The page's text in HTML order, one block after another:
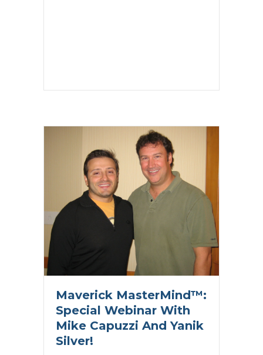
Maverick MasterMind™:
Special Webinar With
Mike Capuzzi And Yanik
Silver!